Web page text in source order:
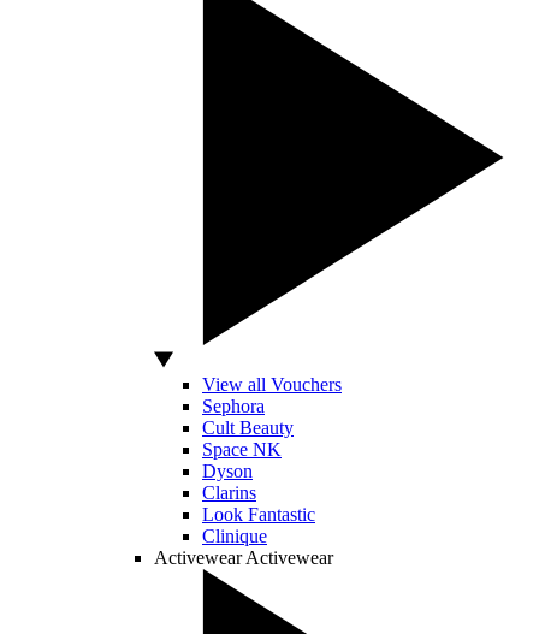
View all Vouchers
Sephora
Cult Beauty
Space NK
Dyson
Clarins
Look Fantastic
Clinique
Activewear Activewear